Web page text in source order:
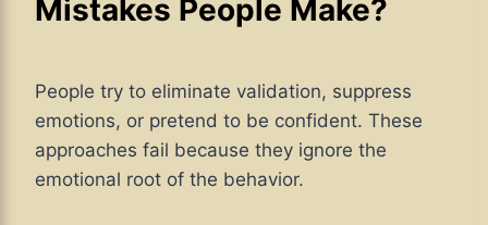
Mistakes People Make?
People try to eliminate validation, suppress
emotions, or pretend to be confident. These
approaches fail because they ignore the
emotional root of the behavior.